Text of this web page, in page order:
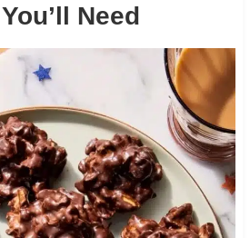
Need